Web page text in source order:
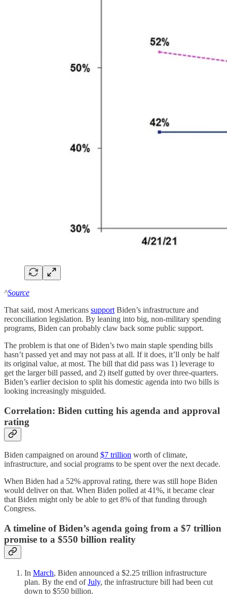
^Source
That said, most Americans support Biden’s infrastructure and
reconciliation legislation. By leaning into big, non-military spending
programs, Biden can probably claw back some public support.
The problem is that one of Biden’s two main staple spending bills
hasn’t passed yet and may not pass at all. If it does, it’ll only be half
its original value, at most. The bill that did pass was 1) leverage to
get the larger bill passed, and 2) itself gutted by over three-quarters.
Biden’s earlier decision to split his domestic agenda into two bills is
looking increasingly misguided.
Correlation: Biden cutting his agenda and approval
rating
Biden campaigned on around $7 trillion worth of climate,
infrastructure, and social programs to be spent over the next decade.
When Biden had a 52% approval rating, there was still hope Biden
would deliver on that. When Biden polled at 41%, it became clear
that Biden might only be able to get 8% of that funding through
Congress.
A timeline of Biden’s agenda going from a $7 trillion
promise to a $550 billion reality
In March, Biden announced a $2.25 trillion infrastructure
plan. By the end ofJuly, the infrastructure bill had been cut
down to $550 billion.